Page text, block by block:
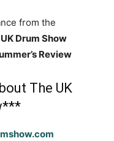
from the
Drum Show
Review
The UK